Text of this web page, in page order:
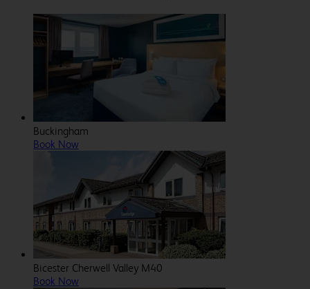
Buckingham
Book Now
Bicester Cherwell Valley M40
Book Now